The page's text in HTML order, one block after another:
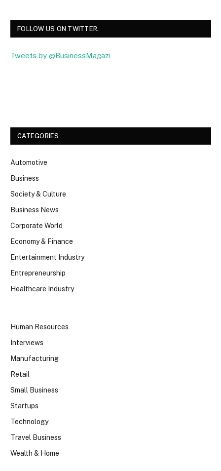
FOLLOW US ON TWITTER.
Tweets by @BusinessMagazi
CATEGORIES
Automotive
Business
Society & Culture
Business News
Corporate World
Economy & Finance
Entertainment Industry
Entrepreneurship
Healthcare Industry
Human Resources
Interviews
Manufacturing
Retail
Small Business
Startups
Technology
Travel Business
Wealth & Home